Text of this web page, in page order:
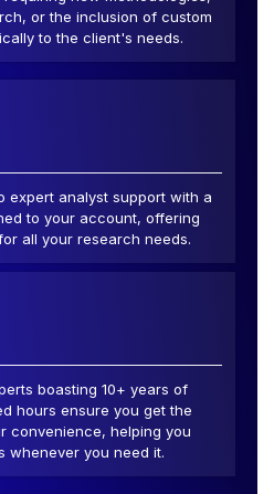
or the inclusion of custom
to the client's needs.
expert analyst support with a
to your account, offering
all your research needs.
boasting 10+ years of
hours ensure you get the
convenience, helping you
whenever you need it.